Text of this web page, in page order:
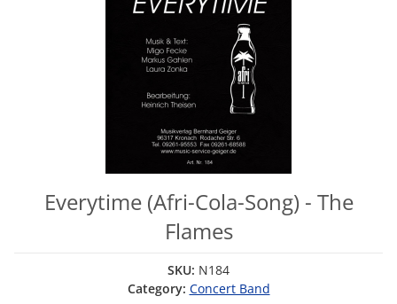
Everytime (Afri-Cola-Song) - The
Flames
SKU: N184
Category: Concert Band